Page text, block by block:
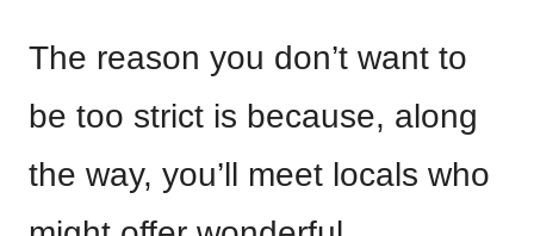
The reason you don’t want to
be too strict is because, along
the way, you’ll meet locals who